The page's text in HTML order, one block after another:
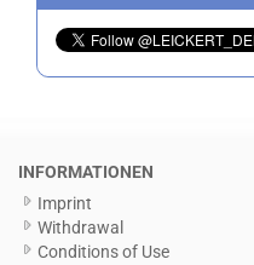
INFORMATIONEN
Imprint
Withdrawal
Conditions of Use